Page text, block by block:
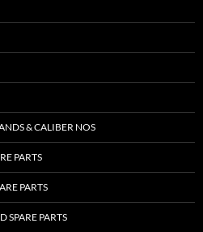
& CALIBER NOS
PARTS
PARTS
SPARE PARTS